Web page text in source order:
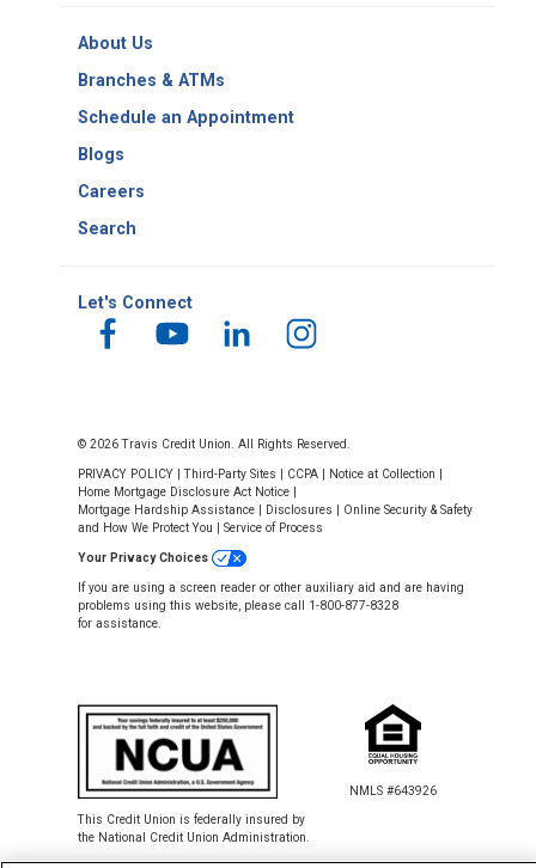
About Us
Branches & ATMs
Schedule an Appointment
Blogs
Careers
Search
Let's Connect
© 2026 Travis Credit Union. All Rights Reserved.
PRIVACY POLICY |Third-Party Sites CCPA Notice at Collection
Home Mortgage Disclosure Act Notice
Mortgage Hardship Assistance
Disclosures
Online Security & Safety
and How We Protect You
Service of Process
Your Privacy Choices
If you are using a screen reader or other auxiliary aid and are having
problems using this website, please call 1-800-877-8328
for assistance.
This Credit Union is federally insured by
the National Credit Union Administration.
NMLS #643926